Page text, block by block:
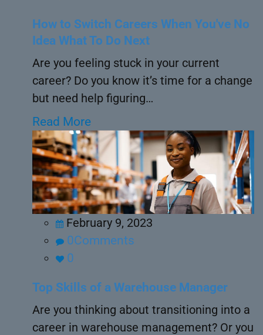
How to Switch Careers When You've No
Idea What To Do Next
Are you feeling stuck in your current
career? Do you know it’s time for a change
but need help figuring…
Read More
February 9, 2023
0Comments
0
Top Skills of a Warehouse Manager
Are you thinking about transitioning into a
career in warehouse management? Or you